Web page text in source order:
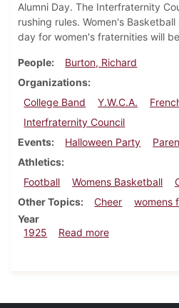
Alumni Day. The Interfraternity
rushing rules. Women's
day for women's fraternities will
People
Burton, Richard
Organizations
College Band
Y.W.C.A.
Interfraternity Council
Events
Halloween Party
Athletics
Football
Womens Basketball
Other Topics
Cheer
womens
Year
1925
Read moreabout